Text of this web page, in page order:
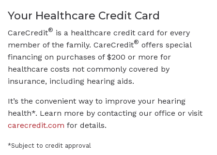
Your Healthcare Credit Card
CareCredit® is a healthcare credit card for every
member of the family. CareCredit® offers special
financing on purchases of $200 or more for
healthcare costs not commonly covered by
insurance, including hearing aids.
It’s the convenient way to improve your hearing
health*. Learn more by contacting our office or visit
carecredit.com for details.
*Subject to credit approval